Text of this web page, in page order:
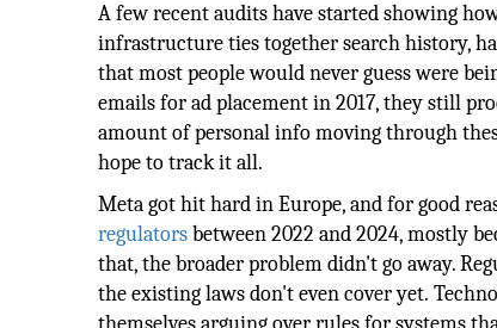
A few recent audits have started showing
infrastructure ties together search history,
that most people would never guess were
emails for ad placement in 2017, they still
amount of personal info moving through
hope to track it all.
Meta got hit hard in Europe, and for good
regulatorsbetween 2022 and 2024, mostly
that, the broader problem didn't go away.
the existing laws don't even cover yet.